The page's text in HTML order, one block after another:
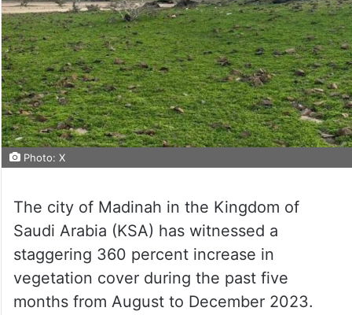
Photo: X
The city of Madinah in the Kingdom of
Saudi Arabia (KSA) has witnessed a
staggering 360 percent increase in
vegetation cover during the past five
months from August to December 2023.